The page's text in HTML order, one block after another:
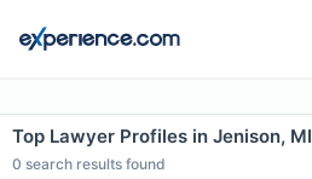
Top Lawyer Profiles in Jenison, MI
0 search results found